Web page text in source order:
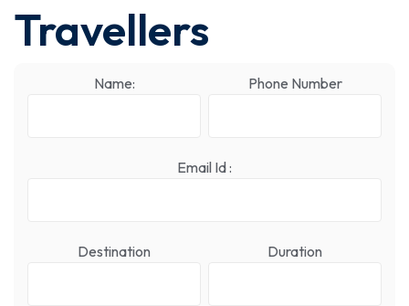
Travellers
Name: Phone Number
Email Id :
Destination Duration